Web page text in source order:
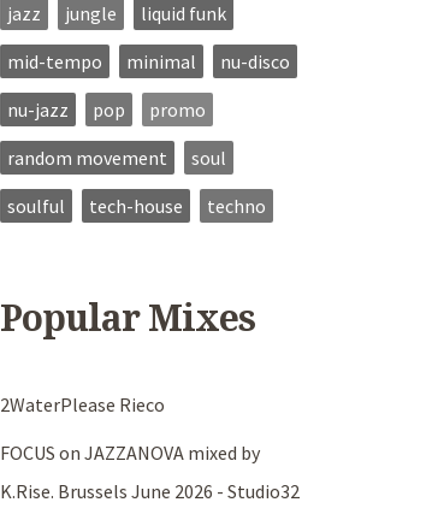
jazz jungle
liquid funk
mid-tempo
minimal
nu-disco
nu-jazz
pop
promo
random movement
soul
soulful
tech-house techno
Popular Mixes
2WaterPlease Rieco
FOCUS on JAZZANOVA mixed by
K.Rise. Brussels June 2026 - Studio32